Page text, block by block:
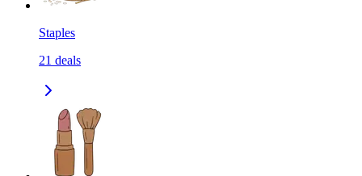
Staples
21 deals